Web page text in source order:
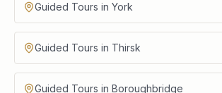
Guided Tours in York
Guided Tours in Thirsk
Guided Tours in Boroughbridge